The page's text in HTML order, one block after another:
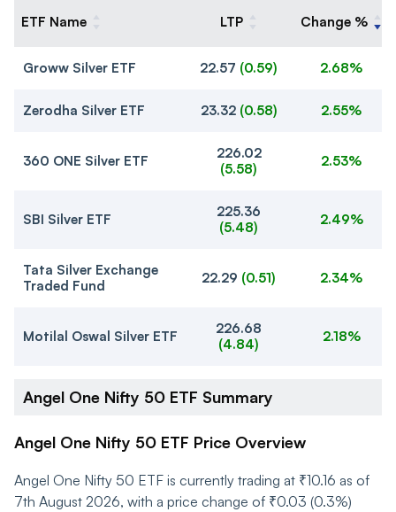
ETF Name LTP Change %
Groww Silver ETF 22.57 (0.59) 2.68%
Zerodha Silver ETF 23.32 (0.58) 2.55%
360 ONE Silver ETF
226.02
(5.58) 2.53%
SBI Silver ETF
225.36
(5.48) 2.49%
Tata Silver Exchange
Traded Fund
22.29 (0.51) 2.34%
Motilal Oswal Silver ETF
226.68
(4.84) 2.18%
Angel One Nifty 50 ETF Summary
Angel One Nifty 50 ETF Price Overview
Angel One Nifty 50 ETF is currently trading at ₹10.16 as of
7th August 2026, with a price change of ₹0.03 (0.3%)